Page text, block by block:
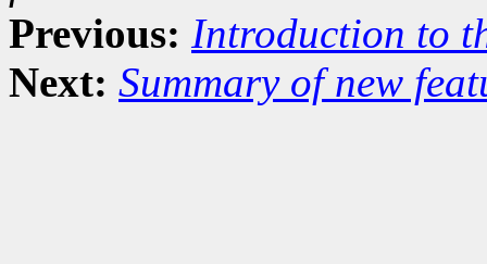
Previous: Introduction to
Next: Summary of new